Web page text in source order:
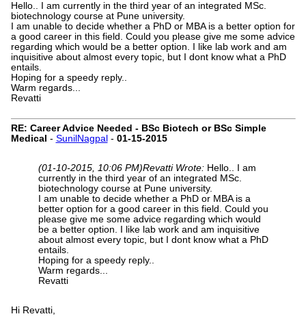
Hello.. I am currently in the third year of an integrated MSc.
biotechnology course at Pune university.
I am unable to decide whether a PhD or MBA is a better option for
a good career in this field. Could you please give me some advice
regarding which would be a better option. I like lab work and am
inquisitive about almost every topic, but I dont know what a PhD
entails.
Hoping for a speedy reply..
Warm regards...
Revatti
RE: Career Advice Needed - BSc Biotech or BSc Simple
Medical - SunilNagpal - 01-15-2015
(01-10-2015, 10:06 PM)Revatti Wrote: Hello.. I am
currently in the third year of an integrated MSc.
biotechnology course at Pune university.
I am unable to decide whether a PhD or MBA is a
better option for a good career in this field. Could you
please give me some advice regarding which would
be a better option. I like lab work and am inquisitive
about almost every topic, but I dont know what a PhD
entails.
Hoping for a speedy reply..
Warm regards...
Revatti
Hi Revatti,